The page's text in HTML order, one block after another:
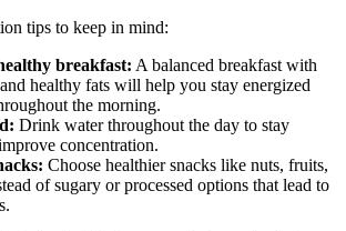
tips to keep in mind:
breakfast: A balanced breakfast with
healthy fats will help you stay energized
the morning.
Drink water throughout the day to stay
concentration.
Choose healthier snacks like nuts, fruits,
of sugary or processed options that lead to